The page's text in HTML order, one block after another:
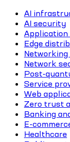
AI
AI security
Application
Edge
Network
Post-
Service
Web
Zero trust
Banking
E-
Healthcare